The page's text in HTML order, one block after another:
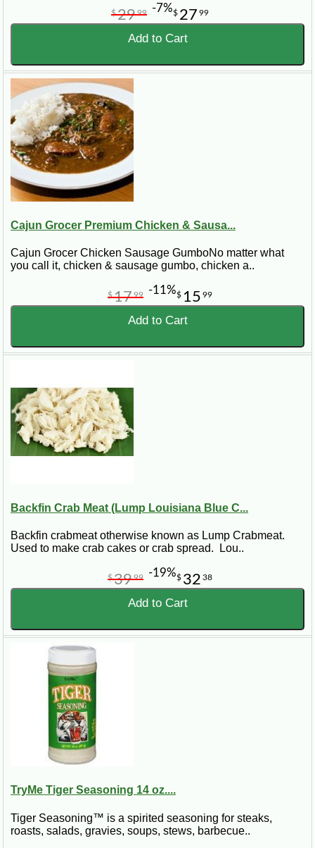
$ 27 99
$2999 -7%
Add to Cart
Cajun Grocer Premium Chicken & Sausa...
Cajun Grocer Chicken Sausage GumboNo matter what
you call it, chicken & sausage gumbo, chicken a..
$ 15 99
$1799 -11%
Add to Cart
Backfin Crab Meat (Lump Louisiana Blue C...
Backfin crabmeat otherwise known as Lump Crabmeat.
Used to make crab cakes or crab spread. Lou..
$ 32 38
$3999 -19%
Add to Cart
TryMe Tiger Seasoning 14 oz....
Tiger Seasoning™ is a spirited seasoning for steaks,
roasts, salads, gravies, soups, stews, barbecue..